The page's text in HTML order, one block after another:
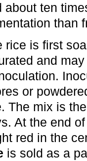
about ten
than
rice is first
and
or
The mix is
At the end
red in the
is sold as a